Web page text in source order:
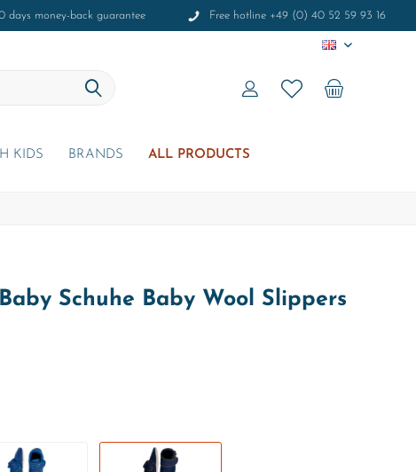
days money-back guarantee Free hotline +49 (0) 40 52 59 93 16
EN
KIDS BRANDS ALL PRODUCTS
Schuhe Baby Wool Slippers